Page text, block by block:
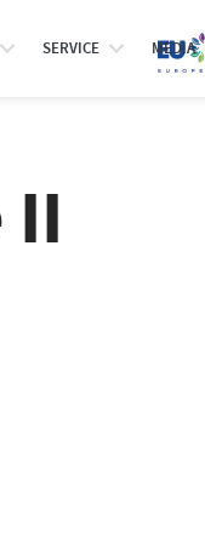
SERVICE MEDIA